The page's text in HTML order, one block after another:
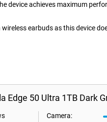
device achieves maximum
earbuds as this device
Edge 50 Ultra 1TB Dark
Camera: